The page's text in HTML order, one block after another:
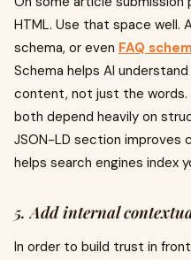
HTML. Use that space well.
schema, or even FAQ
Schema helps AI
content, not just the words.
both depend heavily on
JSON-LD section improves
helps search engines index
5. Add internal
In order to build trust in